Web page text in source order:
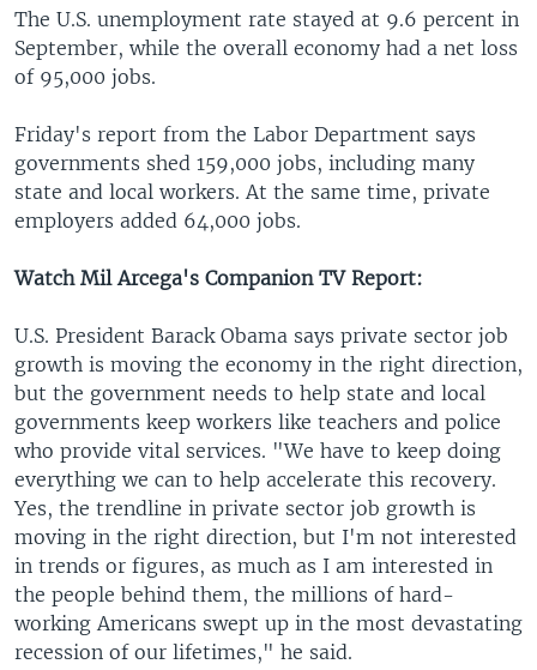
MIDDLE EAST
SOUTH & CENTRAL ASIA
The U.S. unemployment rate stayed at 9.6 percent in
September, while the overall economy had a net loss
of 95,000 jobs.
Friday's report from the Labor Department says
governments shed 159,000 jobs, including many
state and local workers. At the same time, private
employers added 64,000 jobs.
Watch Mil Arcega's Companion TV Report:
U.S. President Barack Obama says private sector job
growth is moving the economy in the right direction,
but the government needs to help state and local
governments keep workers like teachers and police
who provide vital services. "We have to keep doing
everything we can to help accelerate this recovery.
Yes, the trendline in private sector job growth is
moving in the right direction, but I'm not interested
in trends or figures, as much as I am interested in
the people behind them, the millions of hard-
working Americans swept up in the most devastating
recession of our lifetimes," he said.